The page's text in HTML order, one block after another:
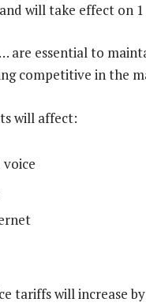
will take effect on
are essential to
competitive in the
will affect:
tariffs will increase